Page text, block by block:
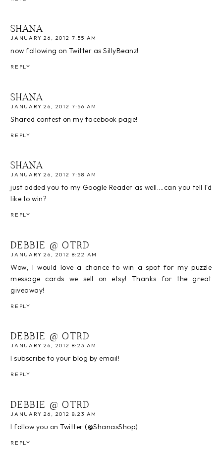
SHANA
JANUARY 26, 2012 7:55 AM
now following on Twitter as SillyBeanz!
REPLY
SHANA
JANUARY 26, 2012 7:56 AM
Shared contest on my facebook page!
REPLY
SHANA
JANUARY 26, 2012 7:58 AM
just added you to my Google Reader as well....can you tell I'd
like to win?
REPLY
DEBBIE @ OTRD
JANUARY 26, 2012 8:22 AM
Wow, I would love a chance to win a spot for my puzzle
message cards we sell on etsy! Thanks for the great
giveaway!
REPLY
DEBBIE @ OTRD
JANUARY 26, 2012 8:23 AM
I subscribe to your blog by email!
REPLY
DEBBIE @ OTRD
JANUARY 26, 2012 8:23 AM
I follow you on Twitter (@ShanasShop)
REPLY